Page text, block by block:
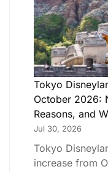
Tokyo
October 2026:
Reasons, and
Jul 30, 2026
Tokyo
increase from